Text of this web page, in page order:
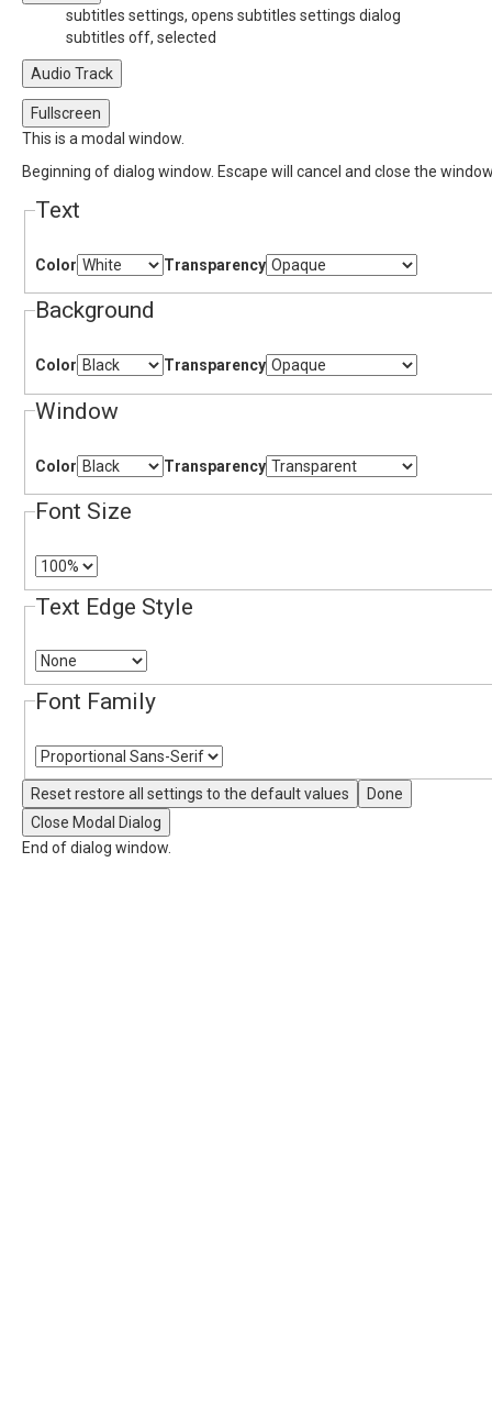
subtitles settings, opens subtitles settings dialog
subtitles off, selected
Audio Track
Fullscreen
This is a modal window.
Beginning of dialog window. Escape will cancel and close the
Text
Color Transparency
Background
Color Transparency
Window
Color Transparency
Font Size
Text Edge Style
Font Family
Resetrestore all settings to the default values
Done
Close Modal Dialog
End of dialog window.